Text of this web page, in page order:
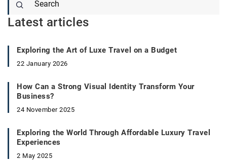
Latest articles
Exploring the Art of Luxe Travel on a Budget
22 January 2026
How Can a Strong Visual Identity Transform Your
Business?
24 November 2025
Exploring the World Through Affordable Luxury Travel
Experiences
2 May 2025